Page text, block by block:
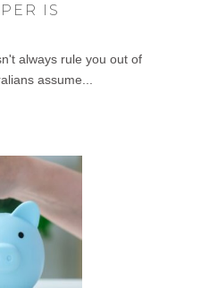
IS
always rule you out of
assume...